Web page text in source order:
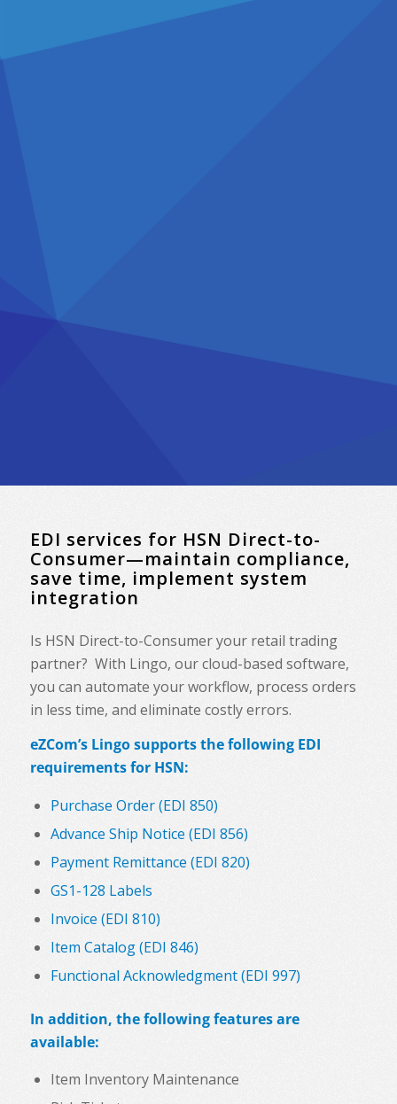
EDI services for HSN Direct-to-
Consumer—maintain compliance,
save time, implement system
integration
Is HSN Direct-to-Consumer your retail trading
partner? With Lingo, our cloud-based software,
you can automate your workflow, process orders
in less time, and eliminate costly errors.
eZCom’s Lingo supports the following EDI
requirements for HSN:
Purchase Order (EDI 850)
Advance Ship Notice (EDI 856)
Payment Remittance (EDI 820)
GS1-128 Labels
Invoice (EDI 810)
Item Catalog (EDI 846)
Functional Acknowledgment (EDI 997)
In addition, the following features are
available:
Item Inventory Maintenance